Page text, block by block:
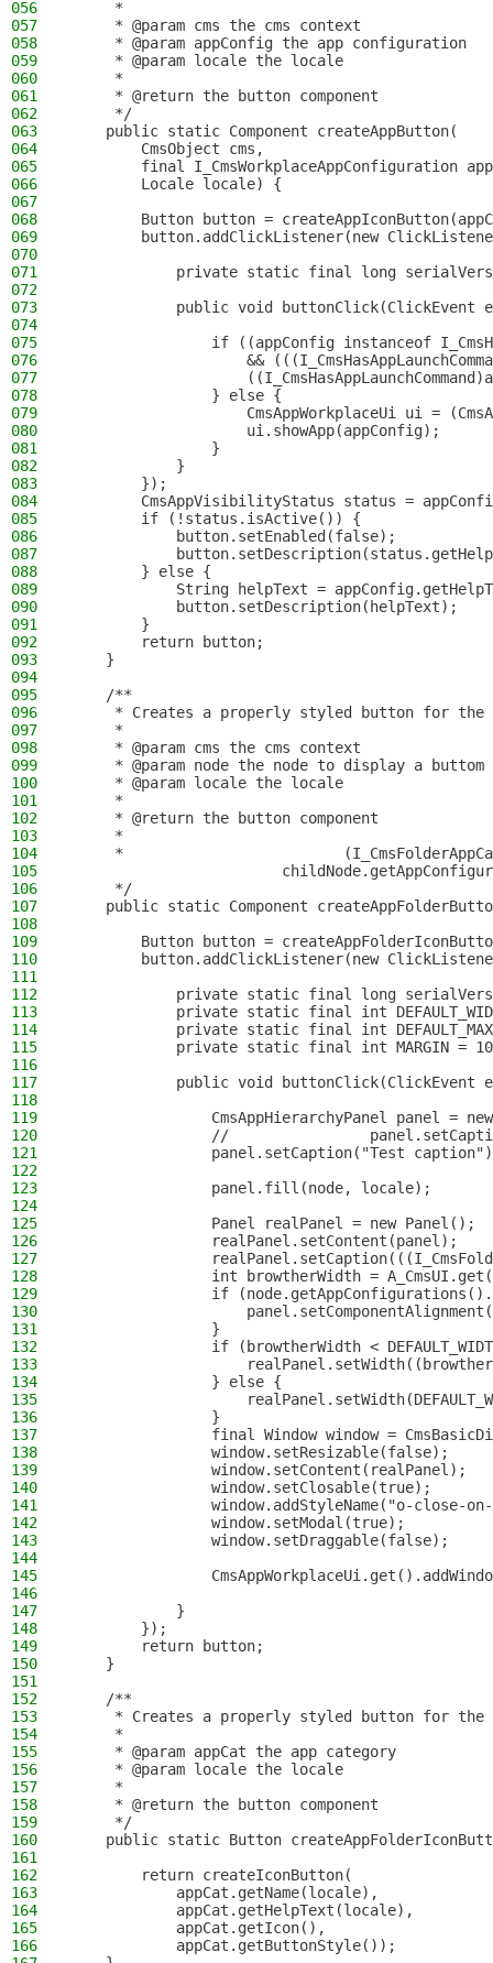
056
     *
057
     * @param cms the cms context
058
     * @param appConfig the app configuration
059
     * @param locale the locale
060
     *
061
     * @return the button component
062
     */
063
    public static Component createAppButton(
064
        CmsObject cms,
065
final I_CmsWorkplaceAppConfiguration
066
        Locale locale) {
067
068
Button button =
069
button.addClickListener(new
070
071
private static final long
072
073
public void buttonClick(ClickEvent
074
075
if ((appConfig instanceof
076
&&
077
078
                } else {
079
CmsAppWorkplaceUi ui =
080
                    ui.showApp(appConfig);
081
                }
082
            }
083
        });
084
CmsAppVisibilityStatus status =
085
        if (!status.isActive()) {
086
            button.setEnabled(false);
087
088
        } else {
089
String helpText =
090
            button.setDescription(helpText);
091
        }
092
        return button;
093
    }
094
095
    /**
096
* Creates a properly styled button for the
097
     *
098
     * @param cms the cms context
099
* @param node the node to display a buttom
100
     * @param locale the locale
101
     *
102
     * @return the button component
103
     *
104
*
105
106
     */
107
public static Component
108
109
Button button =
110
button.addClickListener(new
111
112
private static final long
113
private static final int
114
private static final int
115
private static final int MARGIN =
116
117
public void buttonClick(ClickEvent
118
119
CmsAppHierarchyPanel panel =
120
//
121
panel.setCaption("Test
122
123
                panel.fill(node, locale);
124
125
                Panel realPanel = new Panel();
126
                realPanel.setContent(panel);
127
128
int browtherWidth =
129
if
130
131
                }
132
if (browtherWidth <
133
134
                } else {
135
136
                }
137
final Window window =
138
                window.setResizable(false);
139
                window.setContent(realPanel);
140
                window.setClosable(true);
141
window.addStyleName("o-close-
142
                window.setModal(true);
143
                window.setDraggable(false);
144
145
146
147
            }
148
        });
149
        return button;
150
    }
151
152
    /**
153
* Creates a properly styled button for
154
     *
155
     * @param appCat the app category
156
     * @param locale the locale
157
     *
158
     * @return the button component
159
     */
160
public static Button
161
162
        return createIconButton(
163
            appCat.getName(locale),
164
            appCat.getHelpText(locale),
165
            appCat.getIcon(),
166
            appCat.getButtonStyle());